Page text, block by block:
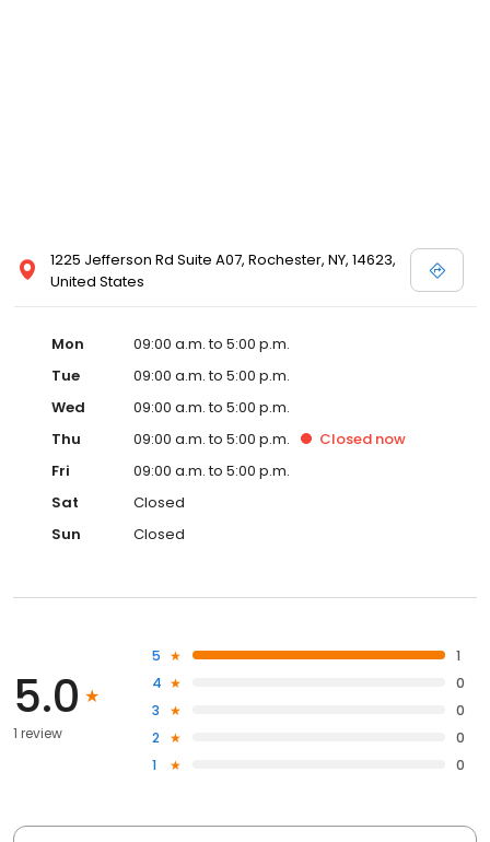
1225 Jefferson Rd Suite A07, Rochester, NY, 14623,
United States
Mon
09:00 a.m. to 5:00 p.m.
Tue
09:00 a.m. to 5:00 p.m.
Wed
09:00 a.m. to 5:00 p.m.
Thu
09:00 a.m. to 5:00 p.m. Closed now
Fri
09:00 a.m. to 5:00 p.m.
Sat
Closed
Sun
Closed
5.0
1 review
5
1
4
0
3
0
2
0
1
0